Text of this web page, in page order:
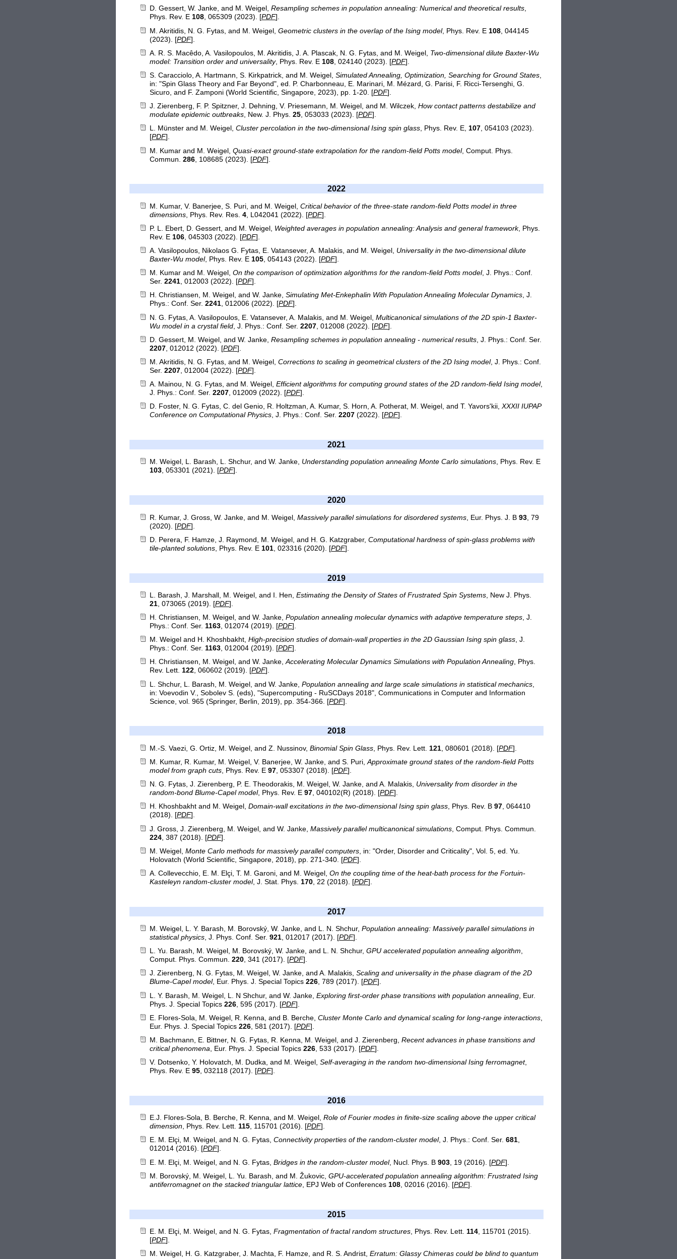
D. Gessert, W. Janke, and M. Weigel,Resampling schemes in population annealing: Numerical and theoretical results,
Phys. Rev. E108, 065309 (2023). [PDF].
M. Akritidis, N. G. Fytas, and M. Weigel,Geometric clusters in the overlap of the Ising model, Phys. Rev. E 108 , 044145
(2023). [PDF].
A. R. S. Macêdo, A. Vasilopoulos, M. Akritidis, J. A. Plascak, N. G. Fytas, and M. Weigel, Two-dimensional dilute Baxter-Wu
model: Transition order and universality, Phys. Rev. E 108 , 024140 (2023). [PDF].
S. Caracciolo, A. Hartmann, S. Kirkpatrick, and M. Weigel,Simulated Annealing, Optimization, Searching for Ground States,
in: "Spin Glass Theory and Far Beyond", ed. P. Charbonneau, E. Marinari, M. Mézard, G. Parisi, F. Ricci-Tersenghi, G.
Sicuro, and F. Zamponi (World Scientific, Singapore, 2023), pp. 1-20. [PDF].
J. Zierenberg, F. P. Spitzner, J. Dehning, V. Priesemann, M. Weigel, and M. Wilczek,How contact patterns destabilize and
modulate epidemic outbreaks, New. J. Phys.25, 053033 (2023). [PDF].
L. Münster and M. Weigel,Cluster percolation in the two-dimensional Ising spin glass, Phys. Rev. E,107, 054103 (2023).
[PDF].
M. Kumar and M. Weigel,Quasi-exact ground-state extrapolation for the random-field Potts model, Comput. Phys.
Commun.286 , 108685 (2023). [PDF].
2022
M. Kumar, V. Banerjee, S. Puri, and M. Weigel,Critical behavior of the three-state random-field Potts model in three
dimensions , Phys. Rev. Res.4 , L042041 (2022). [PDF].
P. L. Ebert, D. Gessert, and M. Weigel, Weighted averages in population annealing: Analysis and general framework, Phys.
Rev. E 106 , 045303 (2022). [PDF].
A. Vasilopoulos, Nikolaos G. Fytas, E. Vatansever, A. Malakis, and M. Weigel, Universality in the two-dimensional dilute
Baxter-Wu model, Phys. Rev. E105, 054143 (2022). [PDF].
M. Kumar and M. Weigel,On the comparison of optimization algorithms for the random-field Potts model, J. Phys.: Conf.
Ser.2241, 012003 (2022). [PDF].
H. Christiansen, M. Weigel, and W. Janke,Simulating Met-Enkephalin With Population Annealing Molecular Dynamics, J.
Phys.: Conf. Ser.2241, 012006 (2022). [PDF].
N. G. Fytas, A. Vasilopoulos, E. Vatansever, A. Malakis, and M. Weigel,Multicanonical simulations of the 2D spin-1 Baxter-
Wu model in a crystal field , J. Phys.: Conf. Ser.2207 , 012008 (2022). [PDF].
D. Gessert, M. Weigel, and W. Janke,Resampling schemes in population annealing - numerical results , J. Phys.: Conf. Ser.
2207 , 012012 (2022). [PDF].
M. Akritidis, N. G. Fytas, and M. Weigel,Corrections to scaling in geometrical clusters of the 2D Ising model, J. Phys.: Conf.
Ser.2207, 012004 (2022). [PDF].
A. Mainou, N. G. Fytas, and M. Weigel,Efficient algorithms for computing ground states of the 2D random-field Ising model,
J. Phys.: Conf. Ser.2207, 012009 (2022). [PDF].
D. Foster, N. G. Fytas, C. del Genio, R. Holtzman, A. Kumar, S. Horn, A. Potherat, M. Weigel, and T. Yavors'kii,XXXII IUPAP
Conference on Computational Physics, J. Phys.: Conf. Ser.2207 (2022). [PDF].
2021
M. Weigel, L. Barash, L. Shchur, and W. Janke, Understanding population annealing Monte Carlo simulations, Phys. Rev. E
103, 053301 (2021). [PDF].
2020
R. Kumar, J. Gross, W. Janke, and M. Weigel,Massively parallel simulations for disordered systems , Eur. Phys. J. B93 , 79
(2020). [PDF].
D. Perera, F. Hamze, J. Raymond, M. Weigel, and H. G. Katzgraber,Computational hardness of spin-glass problems with
tile-planted solutions , Phys. Rev. E 101 , 023316 (2020). [PDF].
2019
L. Barash, J. Marshall, M. Weigel, and I. Hen,Estimating the Density of States of Frustrated Spin Systems , New J. Phys.
21 , 073065 (2019). [PDF].
H. Christiansen, M. Weigel, and W. Janke,Population annealing molecular dynamics with adaptive temperature steps, J.
Phys.: Conf. Ser.1163, 012074 (2019). [PDF].
M. Weigel and H. Khoshbakht,High-precision studies of domain-wall properties in the 2D Gaussian Ising spin glass, J.
Phys.: Conf. Ser.1163, 012004 (2019). [PDF].
H. Christiansen, M. Weigel, and W. Janke,Accelerating Molecular Dynamics Simulations with Population Annealing, Phys.
Rev. Lett.122, 060602 (2019). [PDF].
L. Shchur, L. Barash, M. Weigel, and W. Janke,Population annealing and large scale simulations in statistical mechanics
in: Voevodin V., Sobolev S. (eds), "Supercomputing - RuSCDays 2018", Communications in Computer and Information
Science, vol. 965 (Springer, Berlin, 2019), pp. 354-366. [PDF].
2018
M.-S. Vaezi, G. Ortiz, M. Weigel, and Z. Nussinov,Binomial Spin Glass , Phys. Rev. Lett. 121 , 080601 (2018). [PDF].
M. Kumar, R. Kumar, M. Weigel, V. Banerjee, W. Janke, and S. Puri,Approximate ground states of the random-field Potts
model from graph cuts , Phys. Rev. E97 , 053307 (2018). [PDF].
N. G. Fytas, J. Zierenberg, P. E. Theodorakis, M. Weigel, W. Janke, and A. Malakis, Universality from disorder in the
random-bond Blume-Capel model, Phys. Rev. E97, 040102(R) (2018). [PDF].
H. Khoshbakht and M. Weigel,Domain-wall excitations in the two-dimensional Ising spin glass, Phys. Rev. B97, 064410
(2018). [PDF].
J. Gross, J. Zierenberg, M. Weigel, and W. Janke,Massively parallel multicanonical simulations , Comput. Phys. Commun.
224 , 387 (2018). [PDF].
M. Weigel,Monte Carlo methods for massively parallel computers , in: "Order, Disorder and Criticality", Vol. 5, ed. Yu.
Holovatch (World Scientific, Singapore, 2018), pp. 271-340. [PDF].
A. Collevecchio, E. M. Elçi, T. M. Garoni, and M. Weigel,On the coupling time of the heat-bath process for the Fortuin-
Kasteleyn random-cluster model, J. Stat. Phys. 170 , 22 (2018). [PDF].
2017
M. Weigel, L. Y. Barash, M. Borovský, W. Janke, and L. N. Shchur,Population annealing: Massively parallel simulations in
statistical physics , J. Phys. Conf. Ser.921 , 012017 (2017). [PDF].
L. Yu. Barash, M. Weigel, M. Borovský, W. Janke, and L. N. Shchur,GPU accelerated population annealing algorithm,
Comput. Phys. Commun.220, 341 (2017). [PDF].
J. Zierenberg, N. G. Fytas, M. Weigel, W. Janke, and A. Malakis,Scaling and universality in the phase diagram of the 2D
Blume-Capel model, Eur. Phys. J. Special Topics226, 789 (2017). [PDF].
L. Y. Barash, M. Weigel, L. N Shchur, and W. Janke,Exploring first-order phase transitions with population annealing , Eur.
Phys. J. Special Topics226 , 595 (2017). [PDF].
E. Flores-Sola, M. Weigel, R. Kenna, and B. Berche,Cluster Monte Carlo and dynamical scaling for long-range interactions
Eur. Phys. J. Special Topics226 , 581 (2017). [PDF].
M. Bachmann, E. Bittner, N. G. Fytas, R. Kenna, M. Weigel, and J. Zierenberg,Recent advances in phase transitions and
critical phenomena , Eur. Phys. J. Special Topics226 , 533 (2017). [PDF].
V. Dotsenko, Y. Holovatch, M. Dudka, and M. Weigel,Self-averaging in the random two-dimensional Ising ferromagnet,
Phys. Rev. E95, 032118 (2017). [PDF].
2016
E.J. Flores-Sola, B. Berche, R. Kenna, and M. Weigel,Role of Fourier modes in finite-size scaling above the upper critical
dimension, Phys. Rev. Lett.115, 115701 (2016). [PDF].
E. M. Elçi, M. Weigel, and N. G. Fytas,Connectivity properties of the random-cluster model, J. Phys.: Conf. Ser.681,
012014 (2016). [PDF].
E. M. Elçi, M. Weigel, and N. G. Fytas,Bridges in the random-cluster model, Nucl. Phys. B903 , 19 (2016). [PDF].
M. Borovský, M. Weigel, L. Yu. Barash, and M. Žukovic,GPU-accelerated population annealing algorithm: Frustrated Ising
antiferromagnet on the stacked triangular lattice , EPJ Web of Conferences 108 , 02016 (2016). [PDF].
2015
E. M. Elçi, M. Weigel, and N. G. Fytas,Fragmentation of fractal random structures , Phys. Rev. Lett. 114 , 115701 (2015).
[PDF].
M. Weigel, H. G. Katzgraber, J. Machta, F. Hamze, and R. S. Andrist,Erratum: Glassy Chimeras could be blind to quantum